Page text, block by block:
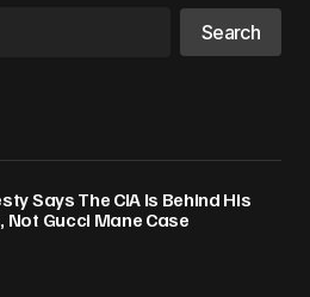
Search
Says The CIA Is Behind His
Not Gucci Mane Case